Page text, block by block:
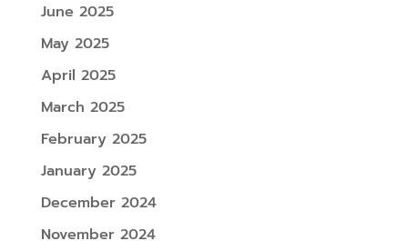
June 2025
May 2025
April 2025
March 2025
February 2025
January 2025
December 2024
November 2024